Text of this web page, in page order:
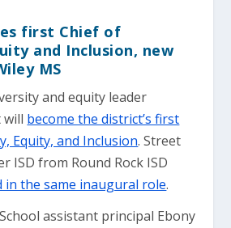
first Chief of
and Inclusion, new
MS
and equity leader
will become the district’s first
Equity, and Inclusion. Street
ISD from Round Rock ISD
in the same inaugural role.
assistant principal Ebony